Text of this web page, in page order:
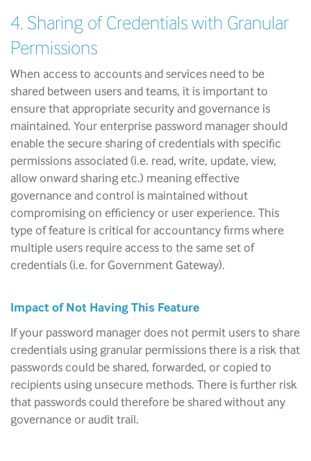
4. Sharing of Credentials with Granular
Permissions
When access to accounts and services need to be
shared between users and teams, it is important to
ensure that appropriate security and governance is
maintained. Your enterprise password manager should
enable the secure sharing of credentials with specific
permissions associated (i.e. read, write, update, view,
allow onward sharing etc.) meaning effective
governance and control is maintained without
compromising on efficiency or user experience. This
type of feature is critical for accountancy firms where
multiple users require access to the same set of
credentials (i.e. for Government Gateway).
Impact of Not Having This Feature
If your password manager does not permit users to share
credentials using granular permissions there is a risk that
passwords could be shared, forwarded, or copied to
recipients using unsecure methods. There is further risk
that passwords could therefore be shared without any
governance or audit trail.